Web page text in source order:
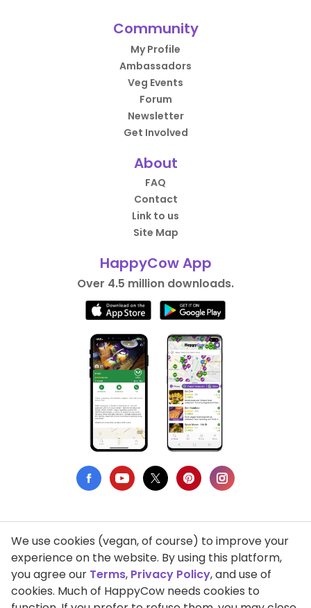
Community
My Profile
Ambassadors
Veg Events
Forum
Newsletter
Get Involved
About
FAQ
Contact
Link to us
Site Map
HappyCow App
Over 4.5 million downloads.
Privacy Policy
Terms of Use
We use cookies (vegan, of course) to improve your
experience on the website. By using this platform,
you agree our Terms, Privacy Policy, and use of
cookies. Much of HappyCow needs cookies to